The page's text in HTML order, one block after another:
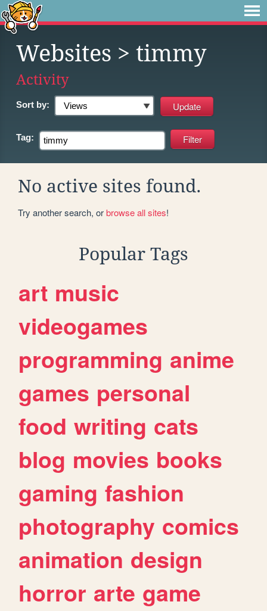
Websites > timmy
Activity
Sort by:
Tag:
No active sites found.
Try another search, orbrowse all sites!
Popular Tags
art music
videogames
programming anime
games personal
food writing cats
blog movies books
gaming fashion
photography comics
animation design
horror arte game